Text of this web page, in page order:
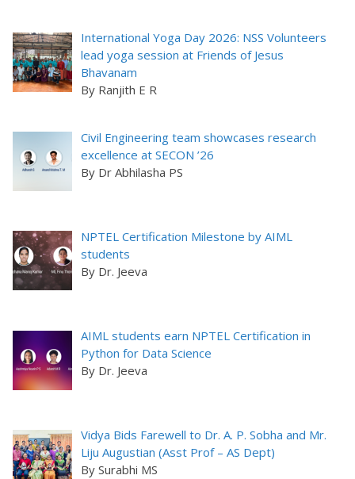
International Yoga Day 2026: NSS Volunteers
lead yoga session at Friends of Jesus
Bhavanam
By Ranjith E R
Civil Engineering team showcases research
excellence at SECON ’26
By Dr Abhilasha PS
NPTEL Certification Milestone by AIML
students
By Dr. Jeeva
AIML students earn NPTEL Certification in
Python for Data Science
By Dr. Jeeva
Vidya Bids Farewell to Dr. A. P. Sobha and Mr.
Liju Augustian (Asst Prof – AS Dept)
By Surabhi MS